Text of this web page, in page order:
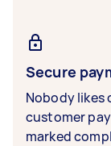
Secure
Nobody likes
customer
marked